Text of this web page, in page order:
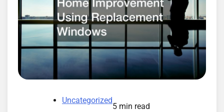
Uncategorized
5 min read